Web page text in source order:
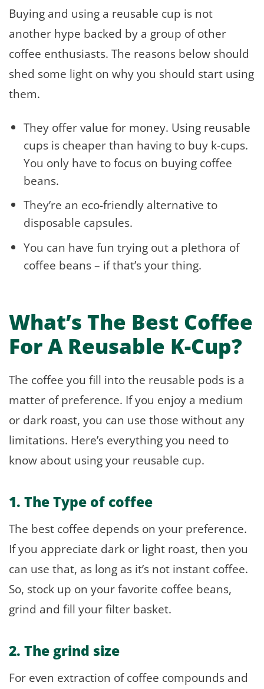
Buying and using a reusable cup is not
another hype backed by a group of other
coffee enthusiasts. The reasons below should
shed some light on why you should start using
them.
They offer value for money. Using reusable
cups is cheaper than having to buy k-cups.
You only have to focus on buying coffee
beans.
They’re an eco-friendly alternative to
disposable capsules.
You can have fun trying out a plethora of
coffee beans – if that’s your thing.
What’s The Best Coffee
For A Reusable K-Cup?
The coffee you fill into the reusable pods is a
matter of preference. If you enjoy a medium
or dark roast, you can use those without any
limitations. Here’s everything you need to
know about using your reusable cup.
1. The Type of coffee
The best coffee depends on your preference.
If you appreciate dark or light roast, then you
can use that, as long as it’s not instant coffee.
So, stock up on your favorite coffee beans,
grind and fill your filter basket.
2. The grind size
For even extraction of coffee compounds and